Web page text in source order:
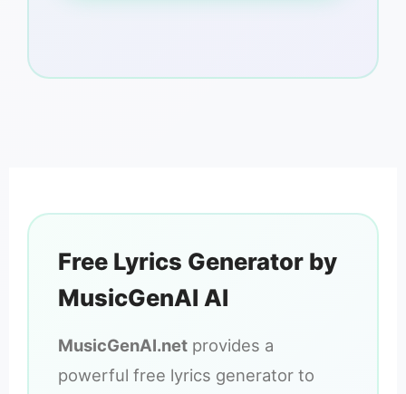
Free Lyrics Generator by
MusicGenAI AI
MusicGenAI.net provides a
powerful free lyrics generator to